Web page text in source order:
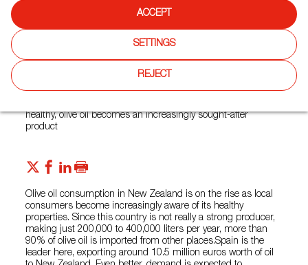
Spanish Olive Oil
Consumption in New Zealand
healthy, olive oil becomes an increasingly sought-after
product
Olive oil consumption in New Zealand is on the rise as local
consumers become increasingly aware of its healthy
properties. Since this country is not really a strong producer,
making just 200,000 to 400,000 liters per year, more than
90% of olive oil is imported from other places.Spain is the
leader here, exporting around 10.5 million euros worth of oil
ACCEPT
SETTINGS
REJECT